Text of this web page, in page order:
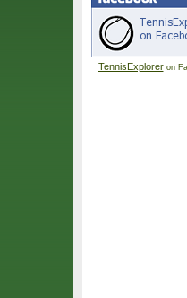
TennisExploreron